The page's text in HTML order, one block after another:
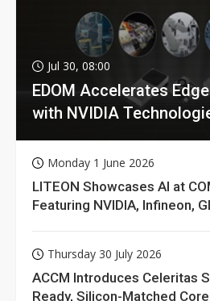
Jul 30, 08:00
EDOM Accelerates
with NVIDIA
Monday 1 June 2026
LITEON Showcases AI at
Featuring NVIDIA, Infineon,
Thursday 30 July 2026
ACCM Introduces Celeritas
Ready, Silicon-Matched